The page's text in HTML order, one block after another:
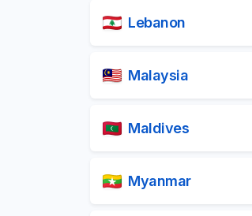
Lebanon
Malaysia
Maldives
Myanmar